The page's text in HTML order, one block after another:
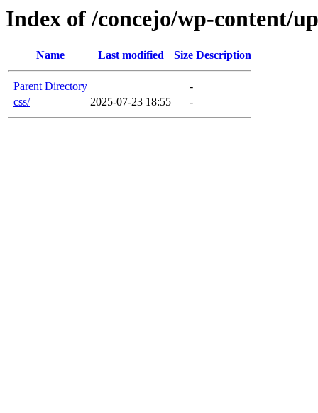
Index of /concejo/wp-content/
Name Last modified Size Description
Parent Directory
-
css/
2025-07-23 18:55 -